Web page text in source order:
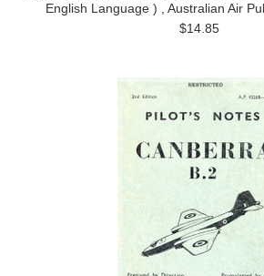
English Language ) , Australian Air
$14.85